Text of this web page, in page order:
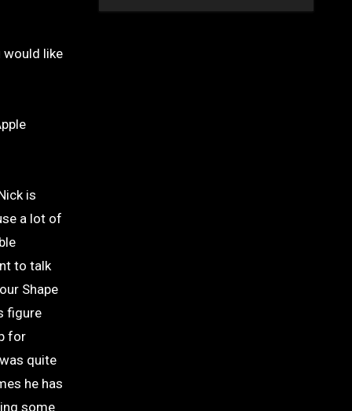
would like
is
a lot of
to talk
Shape
figure
for
quite
he has
some